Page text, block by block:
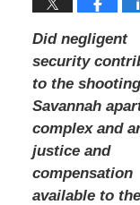
s
t
9
,
2
4
1
1
Did negligent
security
to the
Savannah
complex and
justice and
compensation
available to the